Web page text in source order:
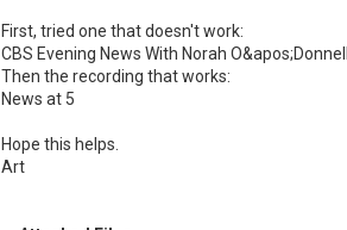
First, tried one that doesn't work:
CBS Evening News With Norah O&apos;Donnell
Then the recording that works:
News at 5
Hope this helps.
Art